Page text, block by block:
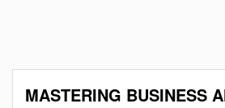
MASTERING BUSINESS